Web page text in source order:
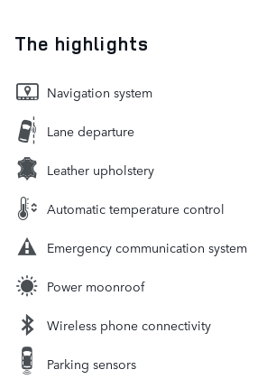
The highlights
Navigation system
Lane departure
Leather upholstery
Automatic temperature control
Emergency communication system
Power moonroof
Wireless phone connectivity
Parking sensors